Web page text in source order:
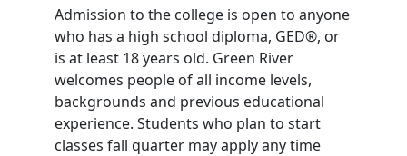
Admission to the college is open to anyone
who has a high school diploma, GED®, or
is at least 18 years old. Green River
welcomes people of all income levels,
backgrounds and previous educational
experience. Students who plan to start
classes fall quarter may apply any time